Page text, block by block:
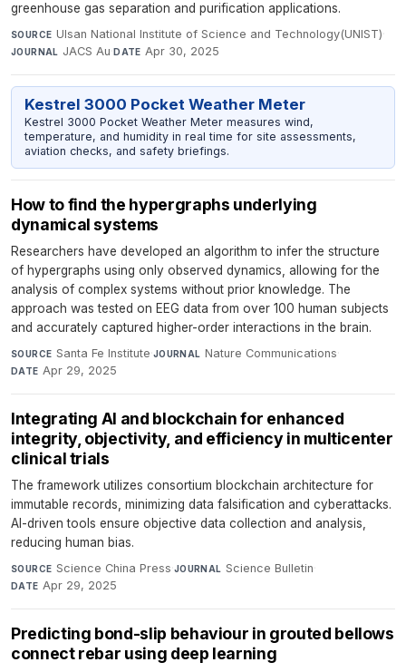
greenhouse gas separation and purification applications.
SOURCE Ulsan National Institute of Science and Technology(UNIST)·
JOURNAL JACS Au·DATE Apr 30, 2025
Kestrel 3000 Pocket Weather Meter
Kestrel 3000 Pocket Weather Meter measures wind,
temperature, and humidity in real time for site assessments,
aviation checks, and safety briefings.
How to find the hypergraphs underlying
dynamical systems
Researchers have developed an algorithm to infer the structure
of hypergraphs using only observed dynamics, allowing for the
analysis of complex systems without prior knowledge. The
approach was tested on EEG data from over 100 human subjects
and accurately captured higher-order interactions in the brain.
SOURCE Santa Fe Institute·JOURNAL Nature Communications·
DATE Apr 29, 2025
Integrating AI and blockchain for enhanced
integrity, objectivity, and efficiency in multicenter
clinical trials
The framework utilizes consortium blockchain architecture for
immutable records, minimizing data falsification and cyberattacks.
AI-driven tools ensure objective data collection and analysis,
reducing human bias.
SOURCE Science China Press·JOURNAL Science Bulletin·
DATE Apr 29, 2025
Predicting bond-slip behaviour in grouted bellows
connect rebar using deep learning